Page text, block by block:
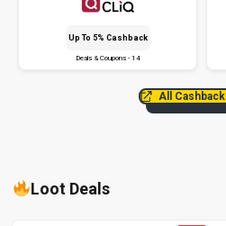
Up To 5% Cashback
Deals & Coupons - 14
All
Loot Deals